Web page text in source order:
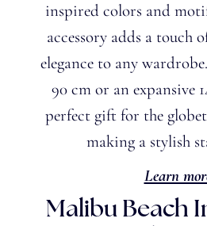
inspired colors and
accessory adds a touch
elegance to any
90 cm or an expansive
perfect gift for the
making a stylish
Learn
Malibu Beach